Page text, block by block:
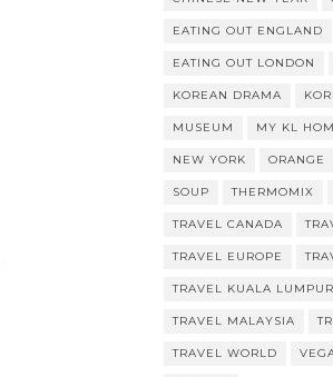
EATING OUT ENGLAND
EATING OUT LONDON
KOREAN DRAMA
MUSEUM MY KL
NEW YORK ORANGE
SOUP THERMOMIX
TRAVEL CANADA
TRAVEL EUROPE
TRAVEL KUALA LUMPUR
TRAVEL MALAYSIA
TRAVEL WORLD